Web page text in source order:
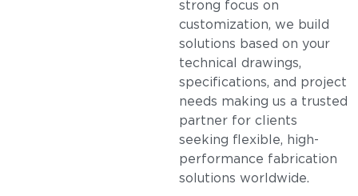
strong focus on
customization, we build
solutions based on your
technical drawings,
specifications, and project
needs making us a trusted
partner for clients
seeking flexible, high-
performance fabrication
solutions worldwide.